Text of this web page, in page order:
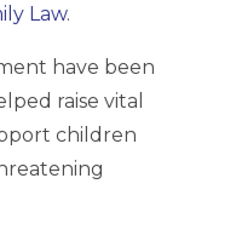
Law.
have been
raise vital
children